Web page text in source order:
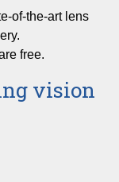
of-the-art lens
free.
vision